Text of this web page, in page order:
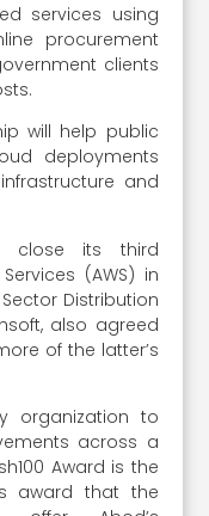
services using
procurement
clients
will help public
deployments
and
close its third
(AWS) in
Distribution
also agreed
of the latter’s
organization to
across a
Award is the
award that the